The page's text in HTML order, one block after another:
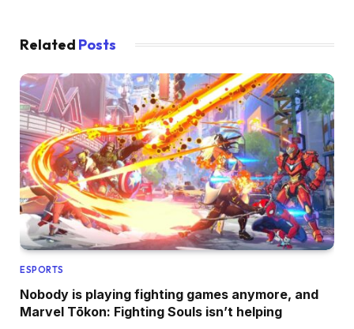
Related Posts
ESPORTS
Nobody is playing fighting games anymore, and
Marvel Tōkon: Fighting Souls isn’t helping